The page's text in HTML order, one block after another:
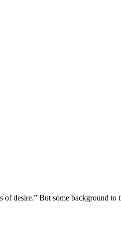
desire.” But some background to